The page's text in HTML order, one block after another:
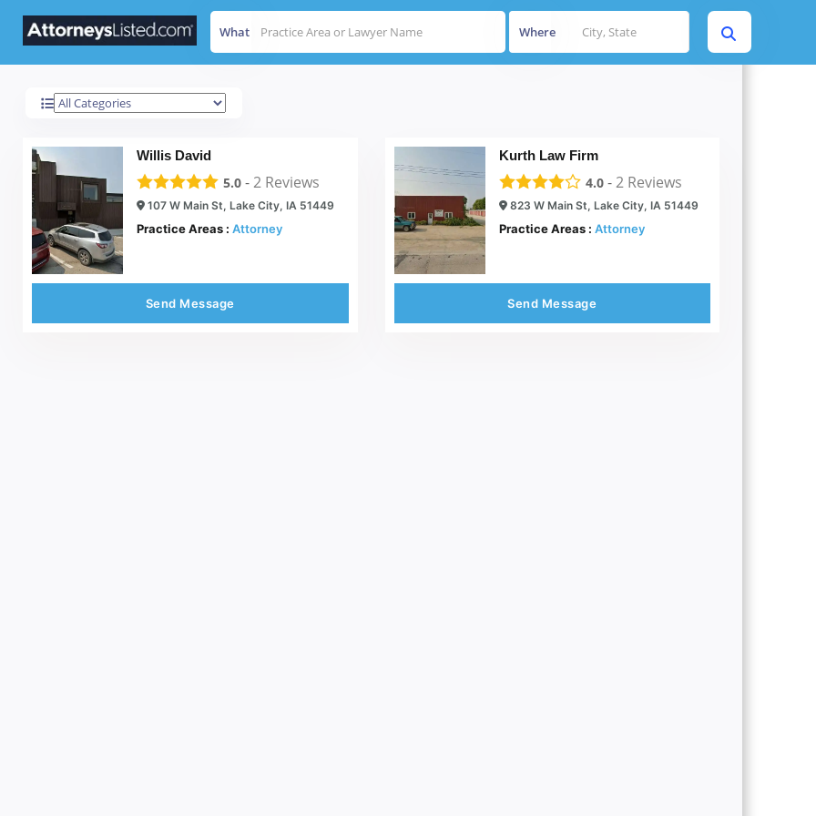
What Where
Lake City
Willis David
5.0 -2 Reviews
107 W Main St, Lake City, IA 51449
Practice Areas : Attorney
Send Message
Kurth Law Firm
4.0-2Reviews
823 W Main St, Lake City, IA 51449
Practice Areas : Attorney
Send Message